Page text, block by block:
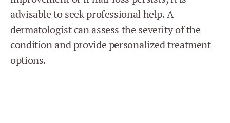
advisable to seek professional help. A
dermatologist can assess the severity of the
condition and provide personalized treatment
options.